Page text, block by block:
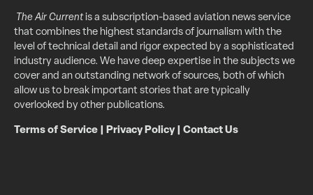
The Air Currentis a subscription-based aviation news service
that combines the highest standards of journalism with the
level of technical detail and rigor expected by a sophisticated
industry audience. We have deep expertise in the subjects we
cover and an outstanding network of sources, both of which
allow us to break important stories that are typically
overlooked by other publications.
Terms of Service Privacy Policy| Contact Us